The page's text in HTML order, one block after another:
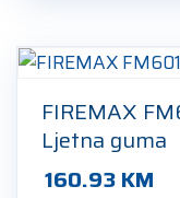
FIREMAX
Ljetna guma
160.93KM